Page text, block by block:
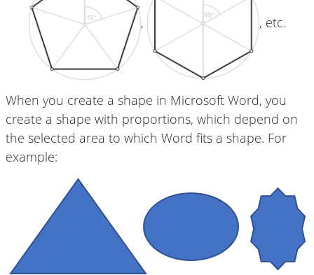
, , etc.
When you create a shape in Microsoft Word, you
create a shape with proportions, which depend on
the selected area to which Word fits a shape. For
example: